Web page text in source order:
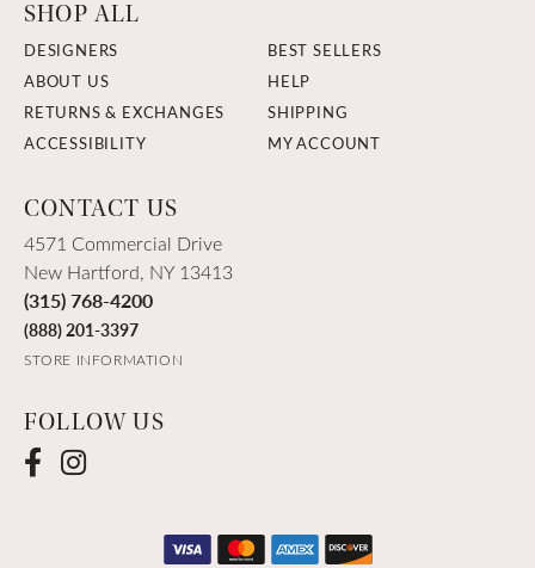
SHOP ALL
DESIGNERS
BEST SELLERS
ABOUT US
HELP
RETURNS & EXCHANGES
SHIPPING
ACCESSIBILITY
MY ACCOUNT
CONTACT US
4571 Commercial Drive
New Hartford, NY 13413
(315) 768-4200
(888) 201-3397
STORE INFORMATION
FOLLOW US